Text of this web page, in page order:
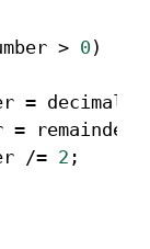
> 0)
=
= remainder
/= 2 ;